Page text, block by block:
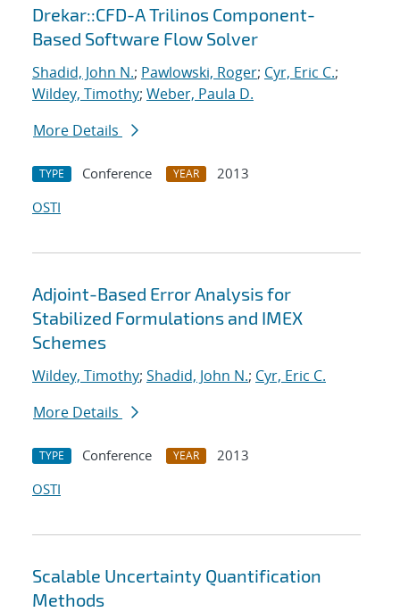
Drekar::CFD-A Trilinos Component-
Based Software Flow Solver
Shadid, John N.; Pawlowski, Roger; Cyr, Eric C.;
Wildey, Timothy; Weber, Paula D.
More Details
TYPE Conference YEAR
2013
OSTI
Adjoint-Based Error Analysis for
Stabilized Formulations and IMEX
Schemes
Wildey, Timothy; Shadid, John N.; Cyr, Eric C.
More Details
TYPE Conference YEAR
2013
OSTI
Scalable Uncertainty Quantification
Methods